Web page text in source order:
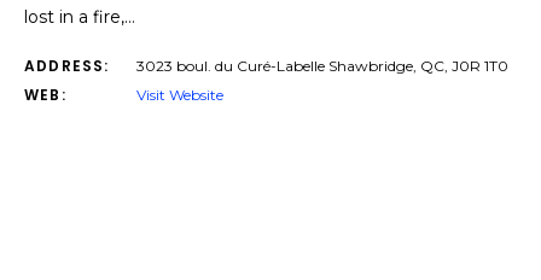
lost in a fire,…
ADDRESS: 3023 boul. du Curé-Labelle Shawbridge, QC, J0R 1T0
WEB: Visit Website